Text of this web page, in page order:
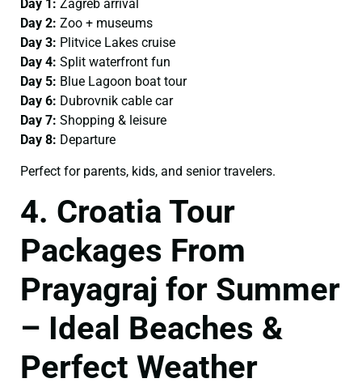
Day 1: Zagreb arrival
Day 2: Zoo + museums
Day 3: Plitvice Lakes cruise
Day 4: Split waterfront fun
Day 5: Blue Lagoon boat tour
Day 6: Dubrovnik cable car
Day 7: Shopping & leisure
Day 8: Departure
Perfect for parents, kids, and senior travelers.
4. Croatia Tour
Packages From
Prayagraj for Summer
– Ideal Beaches &
Perfect Weather